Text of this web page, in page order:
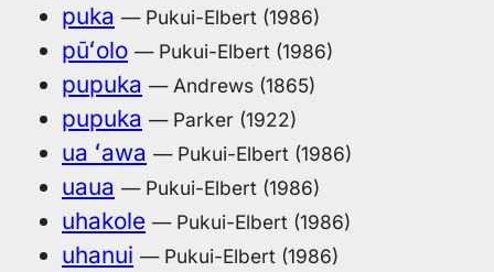
puka — Pukui-Elbert (1986)
pūʻolo — Pukui-Elbert (1986)
pupuka — Andrews (1865)
pupuka — Parker (1922)
ua ʻawa — Pukui-Elbert (1986)
uaua — Pukui-Elbert (1986)
uhakole — Pukui-Elbert (1986)
uhanui — Pukui-Elbert (1986)